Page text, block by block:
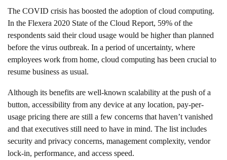
The COVID crisis has boosted the adoption of cloud computing.
In the Flexera 2020 State of the Cloud Report, 59% of the
respondents said their cloud usage would be higher than planned
before the virus outbreak. In a period of uncertainty, where
employees work from home, cloud computing has been crucial to
resume business as usual.
Although its benefits are well-known scalability at the push of a
button, accessibility from any device at any location, pay-per-
usage pricing there are still a few concerns that haven’t vanished
and that executives still need to have in mind. The list includes
security and privacy concerns, management complexity, vendor
lock-in, performance, and access speed.